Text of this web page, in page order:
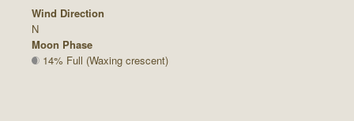
Wind Direction
N
Moon Phase
14% Full (Waxing crescent)